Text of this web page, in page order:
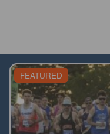
FEATURED